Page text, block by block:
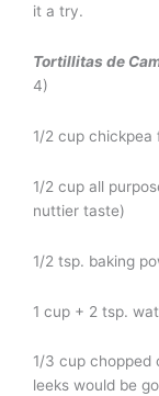
it a try.
Tortillitas de
4)
1/2 cup chickpea
1/2 cup all
nuttier taste)
1/2 tsp. baking
1 cup + 2 tsp.
1/3 cup chopped
leeks would be